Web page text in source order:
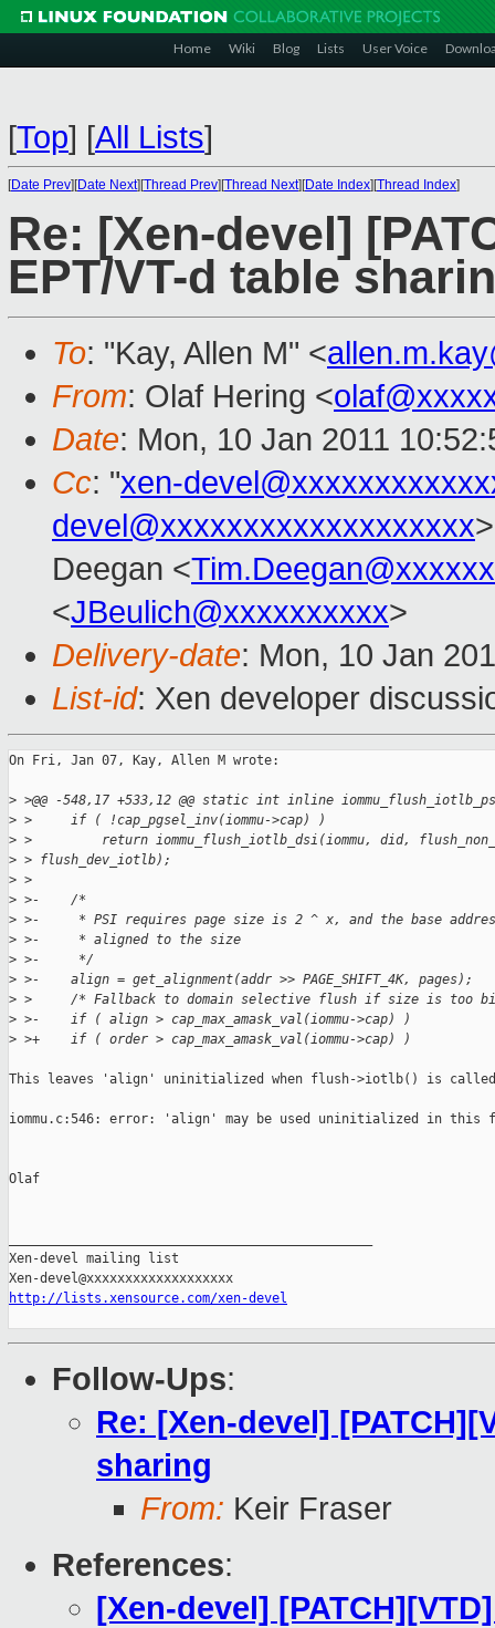
Home Wiki Blog Lists User Voice
[Top] [All Lists]
[Date Prev][Date Next][Thread Prev][Thread Next][Date Index][Thread Index]
Re: [Xen-devel]
EPT/VT-d table
To: "Kay, Allen M" <
From: Olaf Hering <
Date: Mon, 10 Jan 2011
Cc: "xen-
devel@xxxxxxxxxxxxxxxxxxx
Deegan <
<JBeulich@xxxxxxxxxx>
Delivery-date: Mon, 10 Jan
List-id: Xen developer
On Fri, Jan 07, Kay, Allen M wrote:
> >@@ -548,17 +533,12 @@ static int inline
> >     if ( !cap_pgsel_inv(iommu->cap) )
> >         return iommu_flush_iotlb_dsi(iommu, did,
> > flush_dev_iotlb);
> >
> >-    /*
> >-     * PSI requires page size is 2 ^ x, and the base
> >-     * aligned to the size
> >-     */
> >-    align = get_alignment(addr >> PAGE_SHIFT_4K, pages);
> >     /* Fallback to domain selective flush if size is too
> >-    if ( align > cap_max_amask_val(iommu->cap) )
> >+    if ( order > cap_max_amask_val(iommu->cap) )
This leaves 'align' uninitialized when flush->iotlb() is
iommu.c:546: error: 'align' may be used uninitialized in this
Olaf
Xen-devel mailing list
http://lists.xensource.com/xen-devel
Follow-Ups:
Re: [Xen-devel]
sharing
From: Keir Fraser
References:
[Xen-devel]